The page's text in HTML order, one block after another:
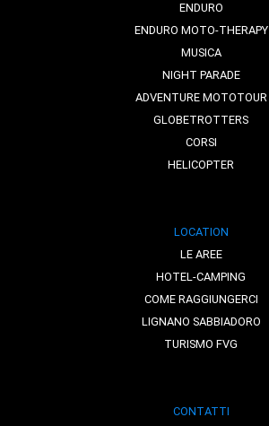
ENDURO
ENDURO MOTO-THERAPY
MUSICA
NIGHT PARADE
ADVENTURE MOTOTOUR
GLOBETROTTERS
CORSI
HELICOPTER
LOCATION
LE AREE
HOTEL-CAMPING
COME RAGGIUNGERCI
LIGNANO SABBIADORO
TURISMO FVG
CONTATTI